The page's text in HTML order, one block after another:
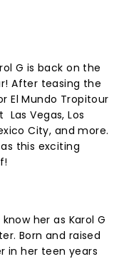
G is back on the
After teasing the
El Mundo Tropitour
Vegas, Los
City, and more.
this exciting
her as Karol G
Born and raised
in her teen years